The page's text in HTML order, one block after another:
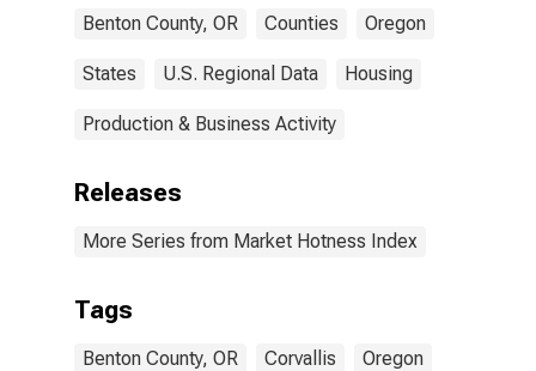
Benton County, OR Counties Oregon
States U.S. Regional Data Housing
Production & Business Activity
Releases
More Series from Market Hotness Index
Tags
Benton County, OR Corvallis Oregon